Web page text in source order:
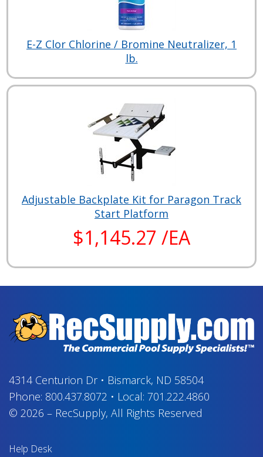
E-Z Clor Chlorine / Bromine Neutralizer, 1
lb.
Adjustable Backplate Kit for Paragon Track
Start Platform
$1,145.27 /EA
4314 Centurion Dr• Bismarck, ND 58504
Phone: 800.437.8072 • Local: 701.222.4860
© 2026 – RecSupply, All Rights Reserved
Help Desk